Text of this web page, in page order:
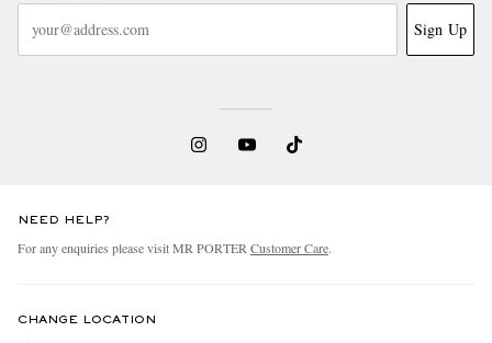
Sign Up
NEED HELP?
For any enquiries please visit MR PORTER Customer Care.
CHANGE LOCATION